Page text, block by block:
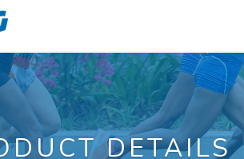
DETAILS